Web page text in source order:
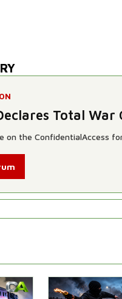
Total War
on the ConfidentialAccess